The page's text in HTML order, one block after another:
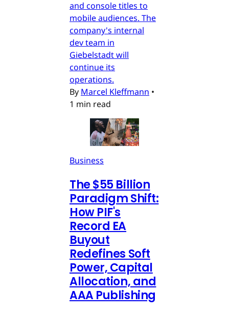
and console titles to
mobile audiences. The
company's internal
dev team in
Giebelstadt will
continue its
operations.
By Marcel Kleffmann •
1 min read
Business
The $55 Billion
Paradigm Shift:
How PIF's
Record EA
Buyout
Redefines Soft
Power, Capital
Allocation, and
AAA Publishing